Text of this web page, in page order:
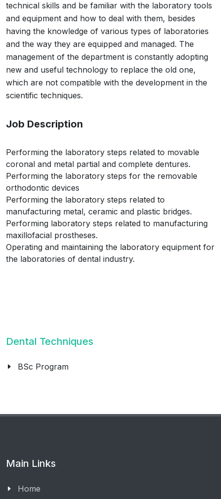
technical skills and be familiar with the laboratory tools
and equipment and how to deal with them, besides
having the knowledge of various types of laboratories
and the way they are equipped and managed. The
management of the department is constantly adopting
new and useful technology to replace the old one,
which are not compatible with the development in the
scientific techniques.
Job Description
Performing the laboratory steps related to movable
coronal and metal partial and complete dentures.
Performing the laboratory steps for the removable
orthodontic devices
Performing the laboratory steps related to
manufacturing metal, ceramic and plastic bridges.
Performing laboratory steps related to manufacturing
maxillofacial prostheses.
Operating and maintaining the laboratory equipment for
the laboratories of dental industry.
Dental Techniques
BSc Program
Main Links
Home